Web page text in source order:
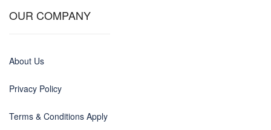
OUR COMPANY
About Us
Privacy Policy
Terms & Conditions Apply